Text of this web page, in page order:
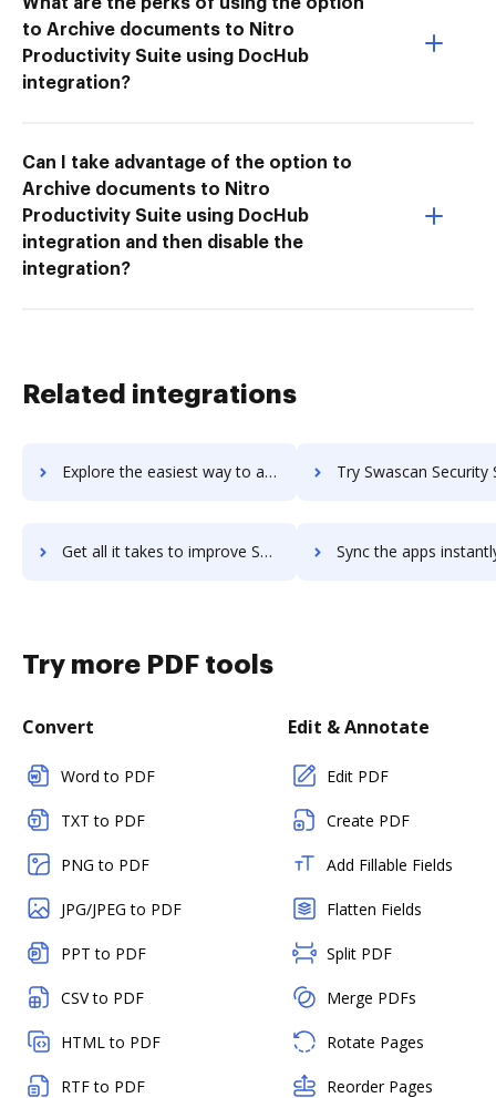
to Archive documents to Nitro
Productivity Suite using DocHub
integration?
Can I take advantage of the option to
Archive documents to Nitro
Productivity Suite using DocHub
integration and then disable the
integration?
Related integrations
Explore the easiest way to archive documents to Swapcard using DocHub integration Try Swascan Security Suite's integration with DocHub to
Get all it takes to improve Swascan Security Suite workflows through DocHub integration Sync the apps instantly and import documents from Swascan Security
Try more PDF tools
Convert
Word to PDF
TXT to PDF
PNG to PDF
JPG/JPEG to PDF
PPT to PDF
CSV to PDF
HTML to PDF
RTF to PDF
Edit & Annotate
Edit PDF
Create PDF
Add Fillable Fields
Flatten Fields
Split PDF
Merge PDFs
Rotate Pages
Reorder Pages